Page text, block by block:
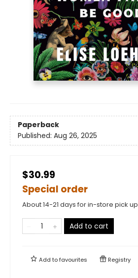
Paperback
Published: Aug 26, 2025
$30.99
Special order
About 14-21 days for in-store pick up
Add to cart
Add tofavourites Registry